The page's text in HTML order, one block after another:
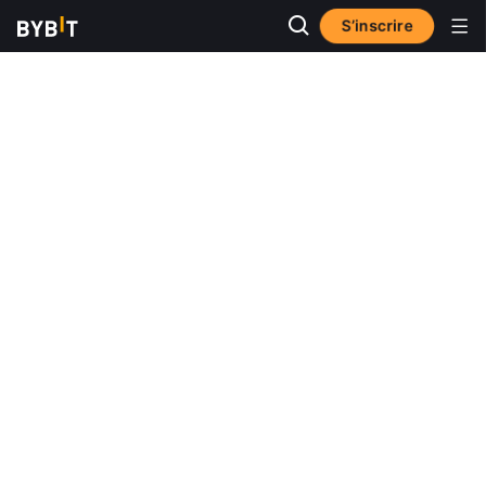
S’inscrire